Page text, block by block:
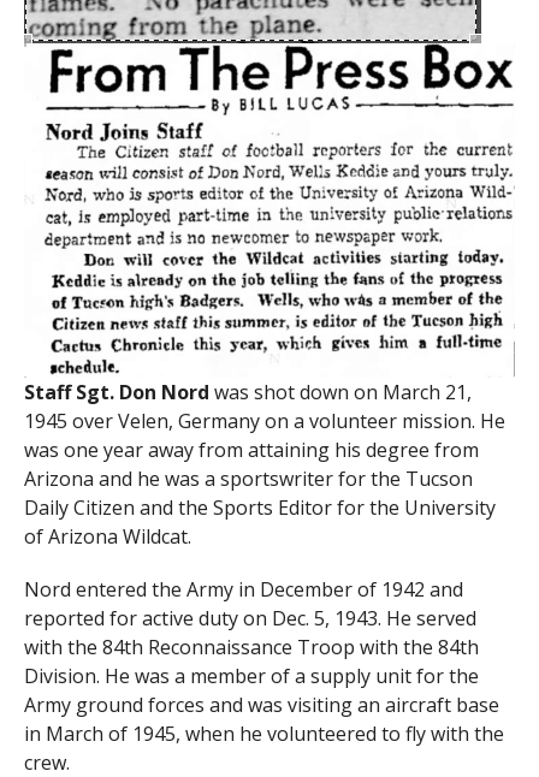
Staff Sgt. Don Nord was shot down on March 21,
1945 over Velen, Germany on a volunteer mission. He
was one year away from attaining his degree from
Arizona and he was a sportswriter for the Tucson
Daily Citizen and the Sports Editor for the University
of Arizona Wildcat.
Nord entered the Army in December of 1942 and
reported for active duty on Dec. 5, 1943. He served
with the 84th Reconnaissance Troop with the 84th
Division. He was a member of a supply unit for the
Army ground forces and was visiting an aircraft base
in March of 1945, when he volunteered to fly with the
crew.